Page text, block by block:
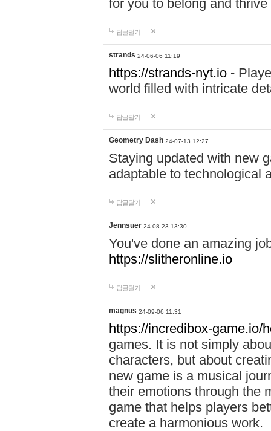
for you to belong and
답글달기
strands 24-06-06 11:19
https://strands-nyt.io -
world filled with intricate
답글달기
Geometry Dash 24-07-13 12:27
Staying updated with new
adaptable to technological
답글달기
Jennsuer 24-08-23 13:30
You've done an amazing
https://slitheronline.io
답글달기
magnus 24-09-06 11:31
https://incredibox-game.io/
games. It is not simply
characters, but about
new game is a musical
their emotions through the
game that helps players
create a harmonious work.